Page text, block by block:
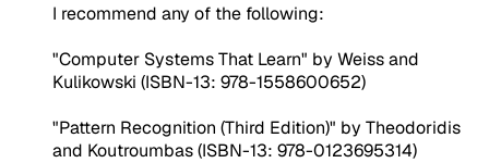
I recommend any of the following:
"Computer Systems That Learn" by Weiss and
Kulikowski (ISBN-13: 978-1558600652)
"Pattern Recognition (Third Edition)" by Theodoridis
and Koutroumbas (ISBN-13: 978-0123695314)